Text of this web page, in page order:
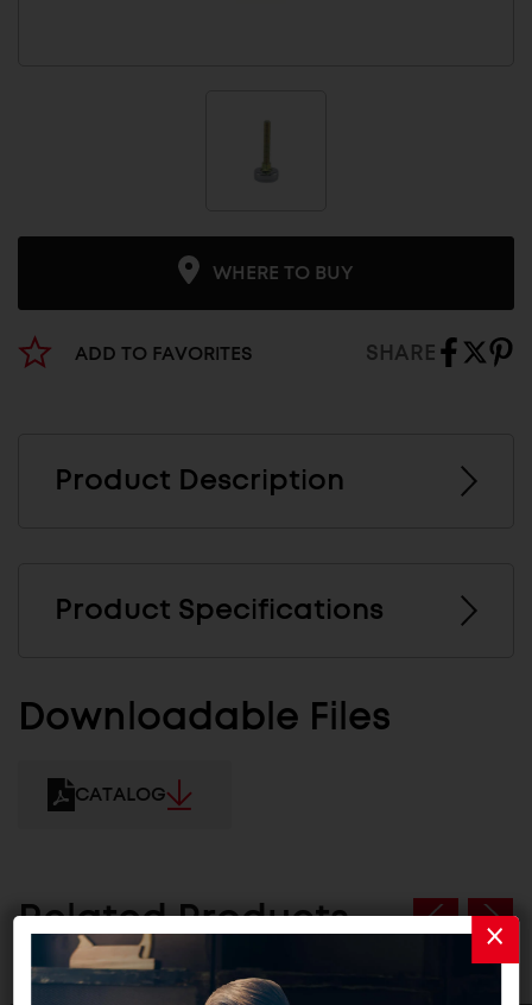
WHERE TO BUY
ADD TO FAVORITES SHARE
Product Description
Product Specifications
Downloadable Files
CATALOG
Related Products